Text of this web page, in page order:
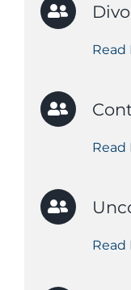
Read
Read
Read